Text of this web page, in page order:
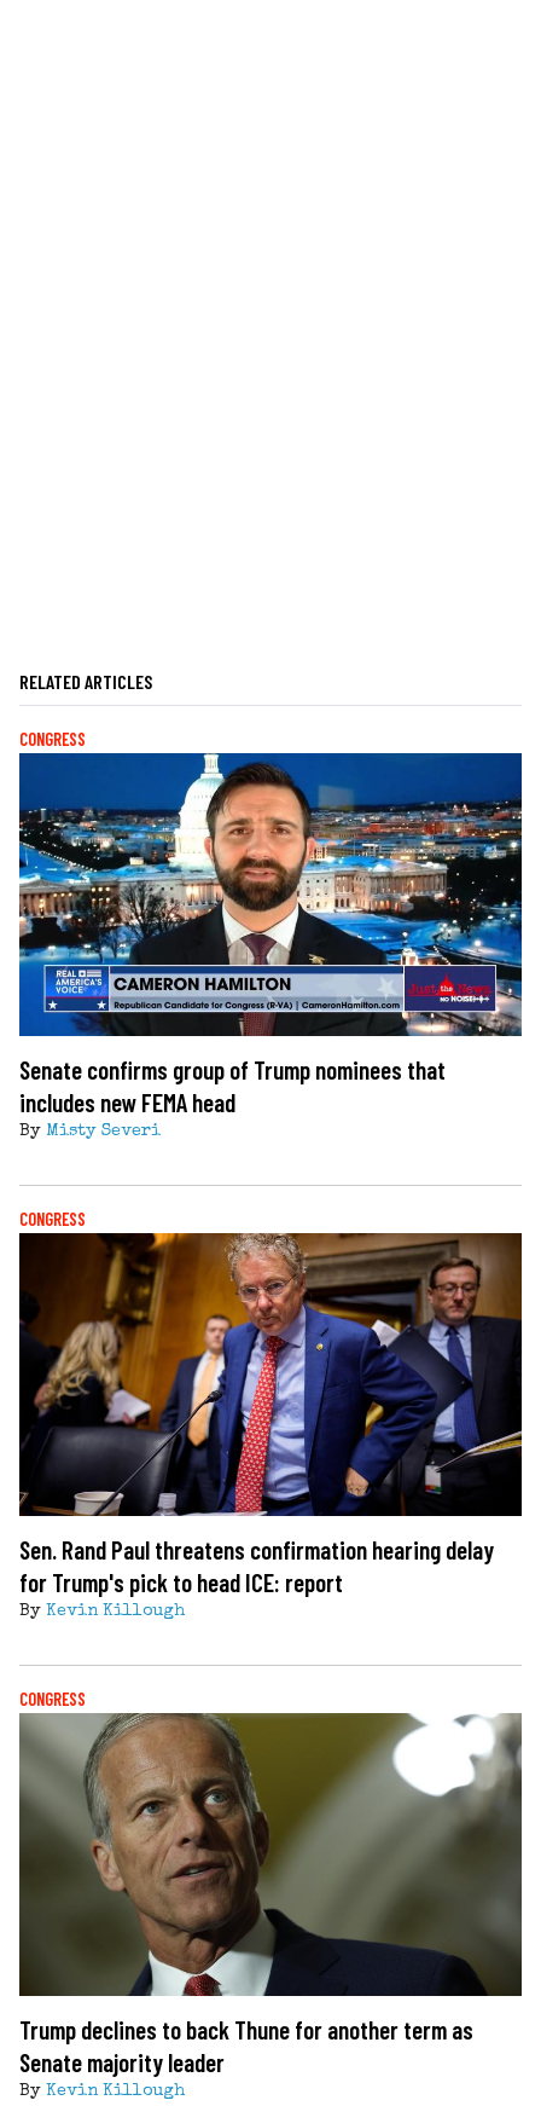
RELATED ARTICLES
CONGRESS
Senate confirms group of Trump nominees that
includes new FEMA head
By Misty Severi
CONGRESS
Sen. Rand Paul threatens confirmation hearing delay
for Trump's pick to head ICE: report
By Kevin Killough
CONGRESS
Trump declines to back Thune for another term as
Senate majority leader
By Kevin Killough